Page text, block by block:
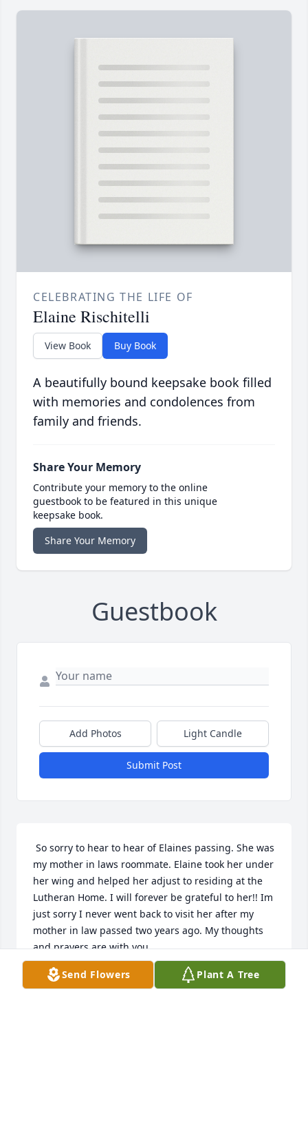
CELEBRATING THE LIFE OF
Elaine Rischitelli
View Book Buy Book
A beautifully bound keepsake book filled
with memories and condolences from
family and friends.
Share Your Memory
Contribute your memory to the online
guestbook to be featured in this unique
keepsake book.
Share Your Memory
Guestbook
Add Photos Light Candle
Submit Post
my mother in laws roommate. Elaine took her under
her wing and helped her adjust to residing at the
Lutheran Home. I will forever be grateful to her!! Im
just sorry I never went back to visit her after my
mother in law passed two years ago. My thoughts
and prayers are with you.
PATRICIA GASPIE
Apr 03, 2022
Send Flowers Plant A Tree